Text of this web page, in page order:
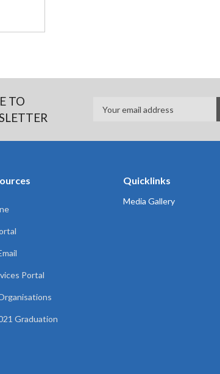
TO
Portal
Graduation
Quicklinks
Media Gallery